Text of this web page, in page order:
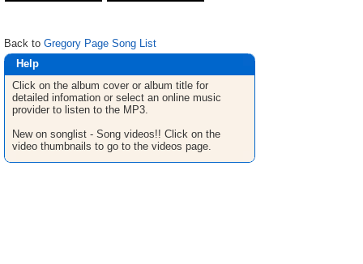
Back to Gregory Page Song List
Help
Click on the album cover or album title for
detailed infomation or select an online music
provider to listen to the MP3.
New on songlist - Song videos!! Click on the
video thumbnails to go to the videos page.